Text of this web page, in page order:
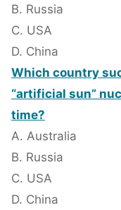
B. Russia
C. USA
D. China
Which country
“artificial sun”
time?
A. Australia
B. Russia
C. USA
D. China